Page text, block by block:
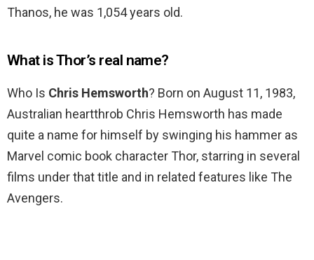
Thanos, he was 1,054 years old.
What is Thor’s real name?
Who Is Chris Hemsworth? Born on August 11, 1983,
Australian heartthrob Chris Hemsworth has made
quite a name for himself by swinging his hammer as
Marvel comic book character Thor, starring in several
films under that title and in related features like The
Avengers.